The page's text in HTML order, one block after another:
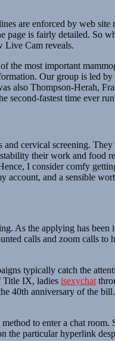
are enforced by web
is fairly detailed. So
Live Cam reveals.
the most important
Our group is led by
also Thompson-Herah,
second-fastest time ever
cervical screening.
their work and food
I consider comfy
account, and a sensible
As the applying has
calls and zoom calls
typically catch the
Title IX, ladies isexychat
40th anniversary of the
to enter a chat
particular hyperlink